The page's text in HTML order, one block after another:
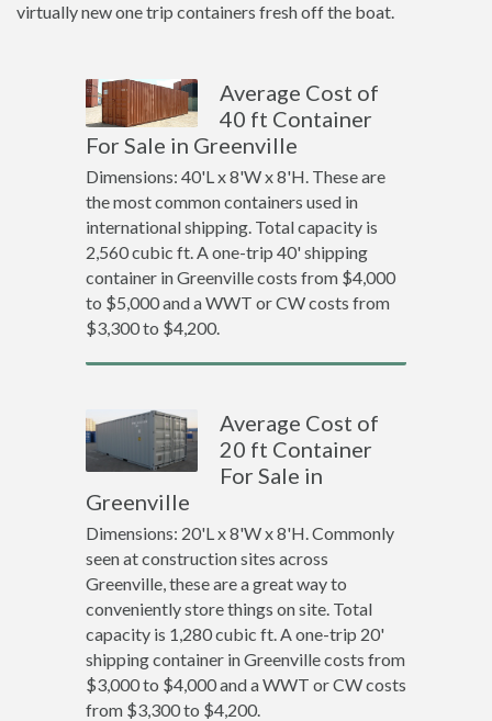
virtually new one trip containers fresh off the boat.
Average Cost of
40 ft Container
For Sale in Greenville
Dimensions: 40'L x 8'W x 8'H. These are
the most common containers used in
international shipping. Total capacity is
2,560 cubic ft. A one-trip 40' shipping
container in Greenville costs from $4,000
to $5,000 and a WWT or CW costs from
$3,300 to $4,200.
Average Cost of
20 ft Container
For Sale in
Greenville
Dimensions: 20'L x 8'W x 8'H. Commonly
seen at construction sites across
Greenville, these are a great way to
conveniently store things on site. Total
capacity is 1,280 cubic ft. A one-trip 20'
shipping container in Greenville costs from
$3,000 to $4,000 and a WWT or CW costs
from $3,300 to $4,200.